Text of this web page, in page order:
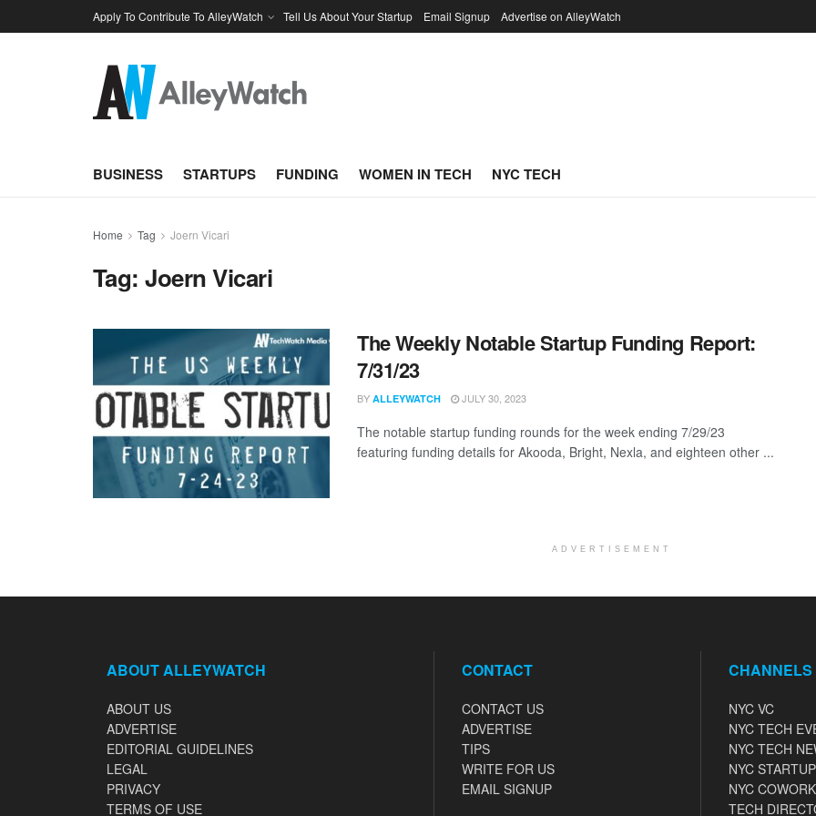
Apply To Contribute To AlleyWatch Tell Us About Your Startup Email Signup Advertise on AlleyWatch
BUSINESS STARTUPS FUNDING WOMEN IN TECH NYC TECH
Home Tag Joern Vicari
Tag:Joern Vicari
The Weekly Notable Startup Funding Report:
7/31/23
BY ALLEYWATCH JULY 30, 2023
The notable startup funding rounds for the week ending 7/29/23
featuring funding details for Akooda, Bright, Nexla, and eighteen other ...
ADVERTISEMENT
ABOUT ALLEYWATCH
ABOUT US
ADVERTISE
EDITORIAL GUIDELINES
LEGAL
PRIVACY
TERMS OF USE
CONTACT
CONTACT US
ADVERTISE
TIPS
WRITE FOR US
EMAIL SIGNUP
CHANNELS
NYC VC
NYC TECH
NYC TECH
NYC
NYC
TECH